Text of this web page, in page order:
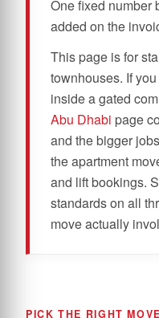
One fixed number
added on the
This page is for
townhouses. If
inside a gated
Abu Dhabi page
and the bigger
the apartment
and lift bookings.
standards on all
move actually
PICK THE RIGHT MOVE